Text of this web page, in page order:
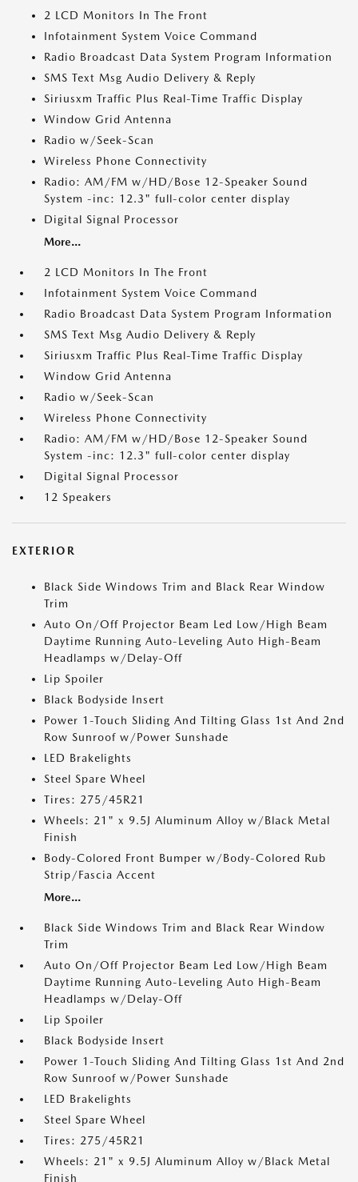
2 LCD Monitors In The Front
Infotainment System Voice Command
Radio Broadcast Data System Program Information
SMS Text Msg Audio Delivery & Reply
Siriusxm Traffic Plus Real-Time Traffic Display
Window Grid Antenna
Radio w/Seek-Scan
Wireless Phone Connectivity
Radio: AM/FM w/HD/Bose 12-Speaker Sound
System -inc: 12.3" full-color center display
Digital Signal Processor
More...
2 LCD Monitors In The Front
Infotainment System Voice Command
Radio Broadcast Data System Program Information
SMS Text Msg Audio Delivery & Reply
Siriusxm Traffic Plus Real-Time Traffic Display
Window Grid Antenna
Radio w/Seek-Scan
Wireless Phone Connectivity
Radio: AM/FM w/HD/Bose 12-Speaker Sound
System -inc: 12.3" full-color center display
Digital Signal Processor
12 Speakers
EXTERIOR
Black Side Windows Trim and Black Rear Window
Trim
Auto On/Off Projector Beam Led Low/High Beam
Daytime Running Auto-Leveling Auto High-Beam
Headlamps w/Delay-Off
Lip Spoiler
Black Bodyside Insert
Power 1-Touch Sliding And Tilting Glass 1st And 2nd
Row Sunroof w/Power Sunshade
LED Brakelights
Steel Spare Wheel
Tires: 275/45R21
Wheels: 21" x 9.5J Aluminum Alloy w/Black Metal
Finish
Body-Colored Front Bumper w/Body-Colored Rub
Strip/Fascia Accent
More...
Black Side Windows Trim and Black Rear Window
Trim
Auto On/Off Projector Beam Led Low/High Beam
Daytime Running Auto-Leveling Auto High-Beam
Headlamps w/Delay-Off
Lip Spoiler
Black Bodyside Insert
Power 1-Touch Sliding And Tilting Glass 1st And 2nd
Row Sunroof w/Power Sunshade
LED Brakelights
Steel Spare Wheel
Tires: 275/45R21
Wheels: 21" x 9.5J Aluminum Alloy w/Black Metal
Finish